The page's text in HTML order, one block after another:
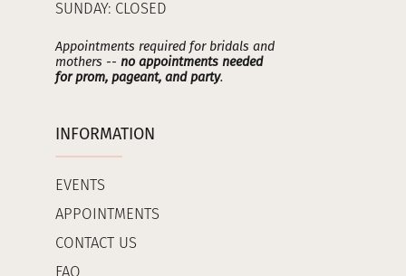
SUNDAY: CLOSED
Appointments required for bridals and
mothers -- no appointments needed
for prom, pageant, and party.
INFORMATION
EVENTS
APPOINTMENTS
CONTACT US
FAQ